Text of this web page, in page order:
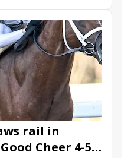
Pool 6
Quietside
Cheer
Sovereignty
Battle
Caldera
rail in
Cheer 4-5